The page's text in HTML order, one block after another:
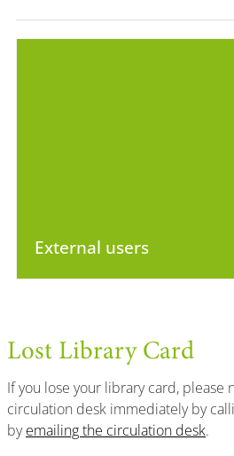
External users
Lost Library Card
If you lose your library card, please
circulation desk immediately by
byemailing the circulation desk.